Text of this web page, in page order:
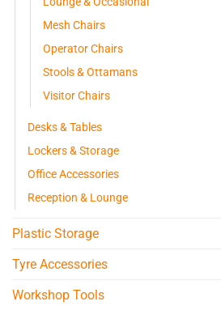
Mesh Chairs
Operator Chairs
Stools & Ottamans
Visitor Chairs
Desks & Tables
Lockers & Storage
Office Accessories
Reception & Lounge
Plastic Storage
Tyre Accessories
Workshop Tools